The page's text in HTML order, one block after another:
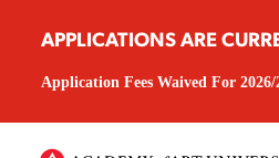
APPLICATIONS ARE
Application Fees Waived For 2026/